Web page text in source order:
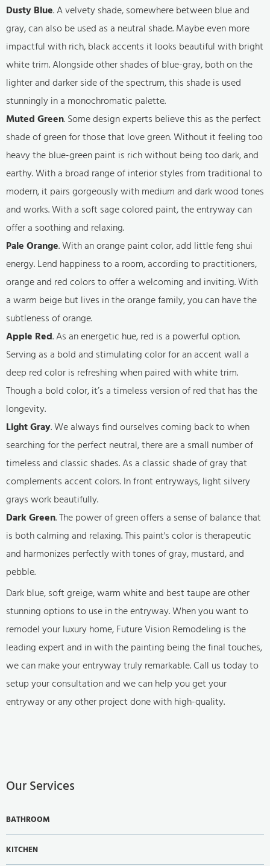
Dusty Blue. A velvety shade, somewhere between blue and
gray, can also be used as a neutral shade. Maybe even more
impactful with rich, black accents it looks beautiful with bright
white trim. Alongside other shades of blue-gray, both on the
lighter and darker side of the spectrum, this shade is used
stunningly in a monochromatic palette.
Muted Green. Some design experts believe this as the perfect
shade of green for those that love green. Without it feeling too
heavy the blue-green paint is rich without being too dark, and
earthy. With a broad range of interior styles from traditional to
modern, it pairs gorgeously with medium and dark wood tones
and works. With a soft sage colored paint, the entryway can
offer a soothing and relaxing.
Pale Orange. With an orange paint color, add little feng shui
energy. Lend happiness to a room, according to practitioners,
orange and red colors to offer a welcoming and inviting. With
a warm beige but lives in the orange family, you can have the
subtleness of orange.
Apple Red. As an energetic hue, red is a powerful option.
Serving as a bold and stimulating color for an accent wall a
deep red color is refreshing when paired with white trim.
Though a bold color, it’s a timeless version of red that has the
longevity.
Light Gray. We always find ourselves coming back to when
searching for the perfect neutral, there are a small number of
timeless and classic shades. As a classic shade of gray that
complements accent colors. In front entryways, light silvery
grays work beautifully.
Dark Green. The power of green offers a sense of balance that
is both calming and relaxing. This paint's color is therapeutic
and harmonizes perfectly with tones of gray, mustard, and
pebble.
Dark blue, soft greige, warm white and best taupe are other
stunning options to use in the entryway. When you want to
remodel your luxury home, Future Vision Remodeling is the
leading expert and in with the painting being the final touches,
we can make your entryway truly remarkable. Call us today to
setup your consultation and we can help you get your
entryway or any other project done with high-quality.
Our Services
BATHROOM
KITCHEN